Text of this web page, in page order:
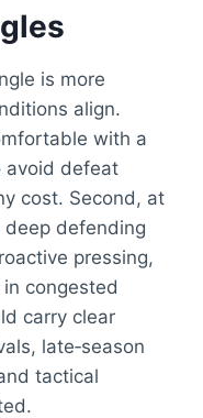
is more
align.
with a
avoid defeat
cost. Second, at
deep defending
pressing,
congested
carry clear
late‑season
tactical